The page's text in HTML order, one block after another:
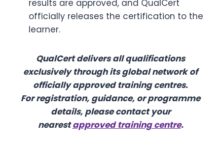
results are approved, and QualCert
officially releases the certification to the
learner.
QualCert delivers all qualifications
exclusively through its global network of
officially approved training centres.
For registration, guidance, or programme
details, please contact your
nearestapproved training centre.